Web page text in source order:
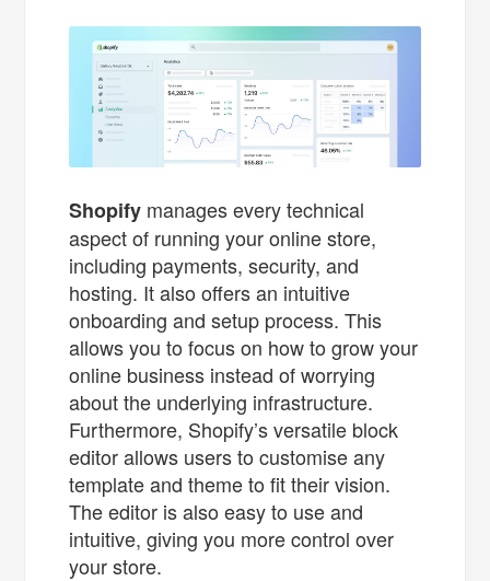
Shopify manages every technical
aspect of running your online store,
including payments, security, and
hosting. It also offers an intuitive
onboarding and setup process. This
allows you to focus on how to grow your
online business instead of worrying
about the underlying infrastructure.
Furthermore, Shopify’s versatile block
editor allows users to customise any
template and theme to fit their vision.
The editor is also easy to use and
intuitive, giving you more control over
your store.